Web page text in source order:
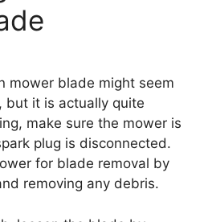
mower blade might seem
but it is actually quite
make sure the mower is
plug is disconnected.
for blade removal by
removing any debris.